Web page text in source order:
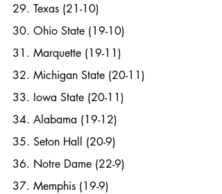
29. Texas (21-10)
30. Ohio State (19-10)
31. Marquette (19-11)
32. Michigan State (20-11)
33. Iowa State (20-11)
34. Alabama (19-12)
35. Seton Hall (20-9)
36. Notre Dame (22-9)
37. Memphis (19-9)